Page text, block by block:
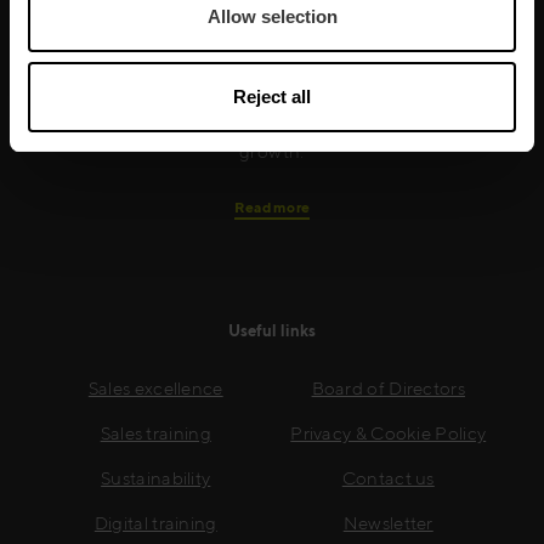
Allow selection
Reject all
training is built around an organisation’s specific
needs, while our experts on the ground ensure that
your people the support and coaching they need to
thrive – and ensure your company enjoys sustainable
growth.
Read more
Useful links
Sales excellence
Sales training
Sustainability
Digital training
Board of Directors
Privacy & Cookie Policy
Contact us
Newsletter